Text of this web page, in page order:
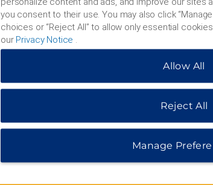
you consent to their use. You may also click
choices or “Reject All” to allow only essential
our Privacy Notice
Allow All
Reject All
Manage